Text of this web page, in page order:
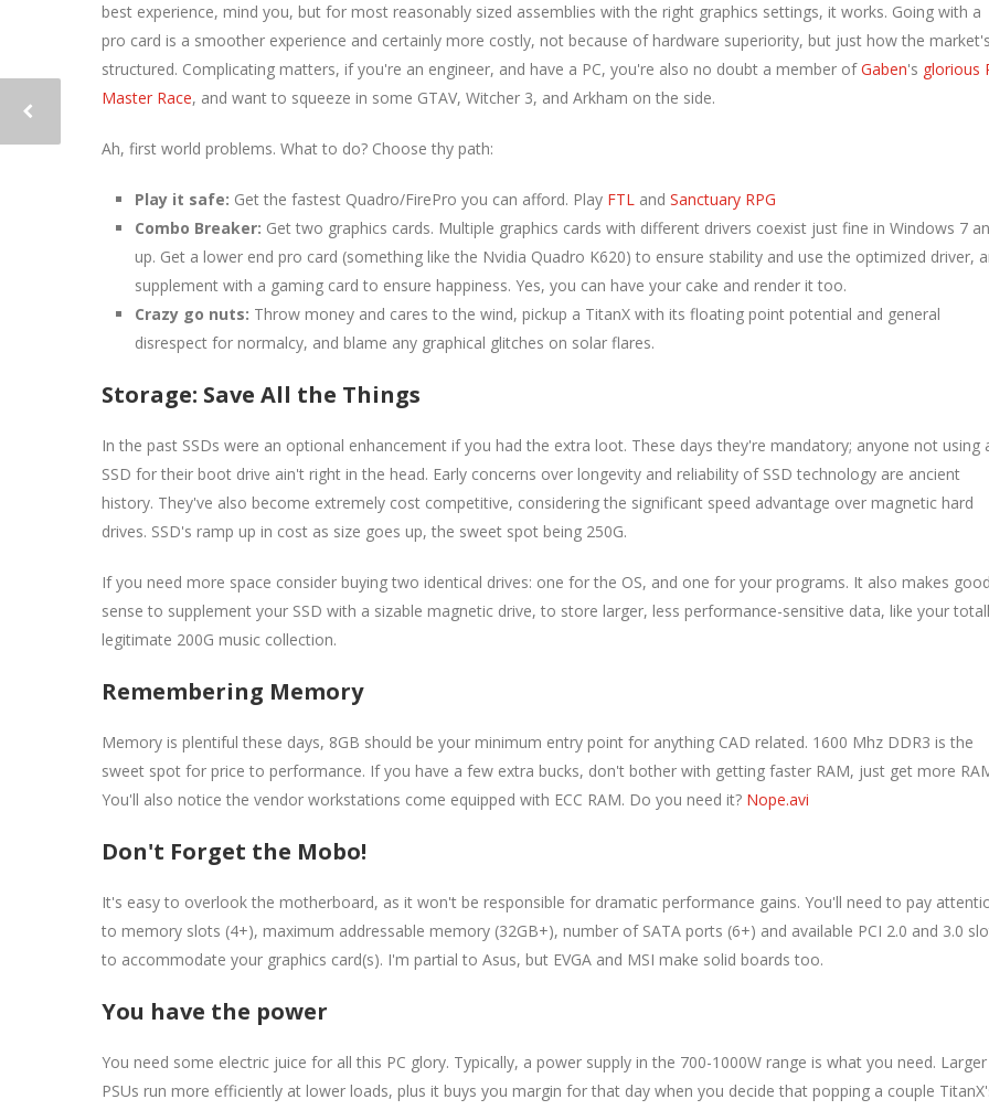
best experience, mind you, but for most reasonably sized assemblies with the right graphics settings, it works. Going with a
pro card is a smoother experience and certainly more costly, not because of hardware superiority, but just how the market's
structured. Complicating matters, if you're an engineer, and have a PC, you're also no doubt a member ofGaben's glorious
Master Race, and want to squeeze in some GTAV, Witcher 3, and Arkham on the side.
Ah, first world problems. What to do? Choose thy path:
Play it safe: Get the fastest Quadro/FirePro you can afford. Play FTL and Sanctuary RPG
Combo Breaker: Get two graphics cards. Multiple graphics cards with different drivers coexist just fine in Windows 7
up. Get a lower end pro card (something like the Nvidia Quadro K620) to ensure stability and use the optimized driver,
supplement with a gaming card to ensure happiness. Yes, you can have your cake and render it too.
Crazy go nuts: Throw money and cares to the wind, pickup a TitanX with its floating point potential and general
disrespect for normalcy, and blame any graphical glitches on solar flares.
Storage: Save All the Things
In the past SSDs were an optional enhancement if you had the extra loot. These days they're mandatory; anyone not using
SSD for their boot drive ain't right in the head. Early concerns over longevity and reliability of SSD technology are ancient
history. They've also become extremely cost competitive, considering the significant speed advantage over magnetic hard
drives. SSD's ramp up in cost as size goes up, the sweet spot being 250G.
If you need more space consider buying two identical drives: one for the OS, and one for your programs. It also makes good
sense to supplement your SSD with a sizable magnetic drive, to store larger, less performance-sensitive data, like your
legitimate 200G music collection.
Remembering Memory
Memory is plentiful these days, 8GB should be your minimum entry point for anything CAD related. 1600 Mhz DDR3 is the
sweet spot for price to performance. If you have a few extra bucks, don't bother with getting faster RAM, just get more
You'll also notice the vendor workstations come equipped with ECC RAM. Do you need it? Nope.avi
Don't Forget the Mobo!
It's easy to overlook the motherboard, as it won't be responsible for dramatic performance gains. You'll need to pay
to memory slots (4+), maximum addressable memory (32GB+), number of SATA ports (6+) and available PCI 2.0 and 3.0
to accommodate your graphics card(s). I'm partial to Asus, but EVGA and MSI make solid boards too.
You have the power
You need some electric juice for all this PC glory. Typically, a power supply in the 700-1000W range is what you need. Larger
PSUs run more efficiently at lower loads, plus it buys you margin for that day when you decide that popping a couple